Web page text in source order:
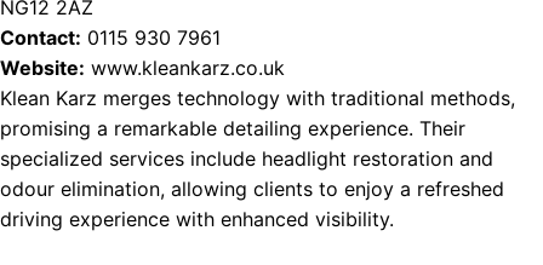
NG12 2AZ
Contact: 0115 930 7961
Website: www.kleankarz.co.uk
Klean Karz merges technology with traditional methods,
promising a remarkable detailing experience. Their
specialized services include headlight restoration and
odour elimination, allowing clients to enjoy a refreshed
driving experience with enhanced visibility.